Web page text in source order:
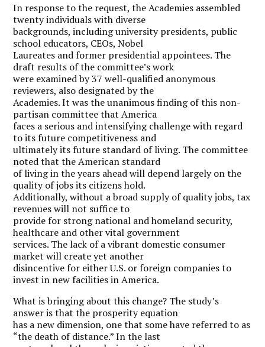
In response to the request, the Academies assembled
twenty individuals with diverse
backgrounds, including university presidents, public
school educators, CEOs, Nobel
Laureates and former presidential appointees. The
draft results of the committee’s work
were examined by 37 well-qualified anonymous
reviewers, also designated by the
Academies. It was the unanimous finding of this non-
partisan committee that America
faces a serious and intensifying challenge with regard
to its future competitiveness and
ultimately its future standard of living. The committee
noted that the American standard
of living in the years ahead will depend largely on the
quality of jobs its citizens hold.
Additionally, without a broad supply of quality jobs, tax
revenues will not suffice to
provide for strong national and homeland security,
healthcare and other vital government
services. The lack of a vibrant domestic consumer
market will create yet another
disincentive for either U.S. or foreign companies to
invest in new facilities in America.
What is bringing about this change? The study’s
answer is that the prosperity equation
has a new dimension, one that some have referred to as
“the death of distance.” In the last